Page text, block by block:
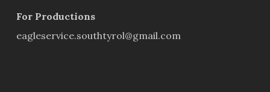
For Productions
eagleservice.southtyrol@gmail.com